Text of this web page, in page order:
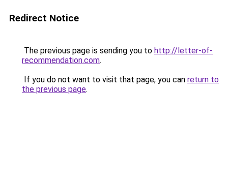
Redirect Notice
The previous page is sending you to http://letter-of-
recommendation.com.
If you do not want to visit that page, you can return to
the previous page.